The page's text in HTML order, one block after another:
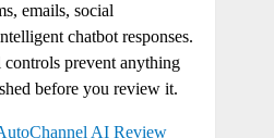
emails, social
chatbot responses.
prevent anything
before you review it.
AI Review